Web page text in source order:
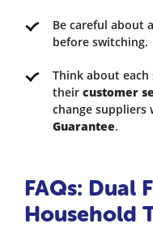
Be careful about
before switching.
Think about each
their customer
change suppliers
Guarantee.
FAQs: Dual
Household